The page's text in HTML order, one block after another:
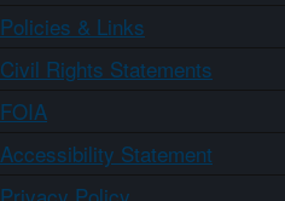
Policies & Links
Civil Rights Statements
FOIA
Accessibility Statement